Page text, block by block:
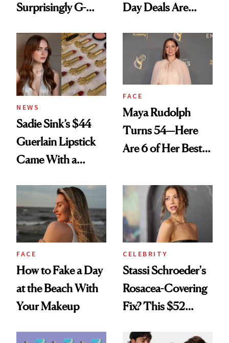
Surprisingly G-
Day Deals Are
NEWS
Sadie Sink’s $44
Guerlain Lipstick
Came With a
Twist
FACE
Maya Rudolph
Turns 54—Here
Are 6 of Her Best
Celebrating
FACE
How to Fake a Day
at the Beach With
Your Makeup
CELEBRITY
Stassi Schroeder's
Rosacea-Covering
Fix? This $52